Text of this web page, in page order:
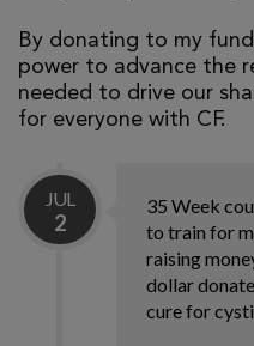
By donating to my
power to advance the
needed to drive our
for everyone with CF.
JUL
2
35 Week
to train for
raising
dollar
cure for